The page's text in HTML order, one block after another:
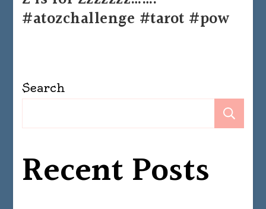
#atozchallenge #tarot #pow
Search
Recent Posts